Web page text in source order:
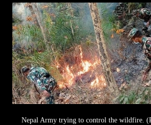
Nepal Army trying to control the wildfire.